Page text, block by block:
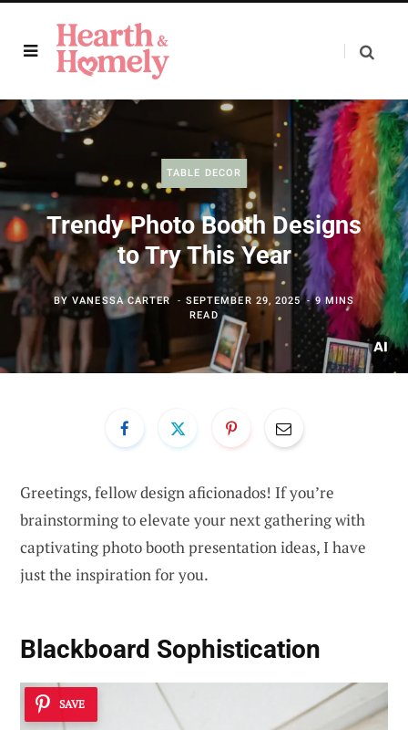
TABLE DECOR
Trendy Photo Booth Designs
to Try This Year
BYVANESSA CARTER SEPTEMBER 29, 2025
9 MINS
READ
Greetings, fellow design aficionados! If you’re
brainstorming to elevate your next gathering with
captivating photo booth presentation ideas, I have
just the inspiration for you.
Blackboard Sophistication
SAVE